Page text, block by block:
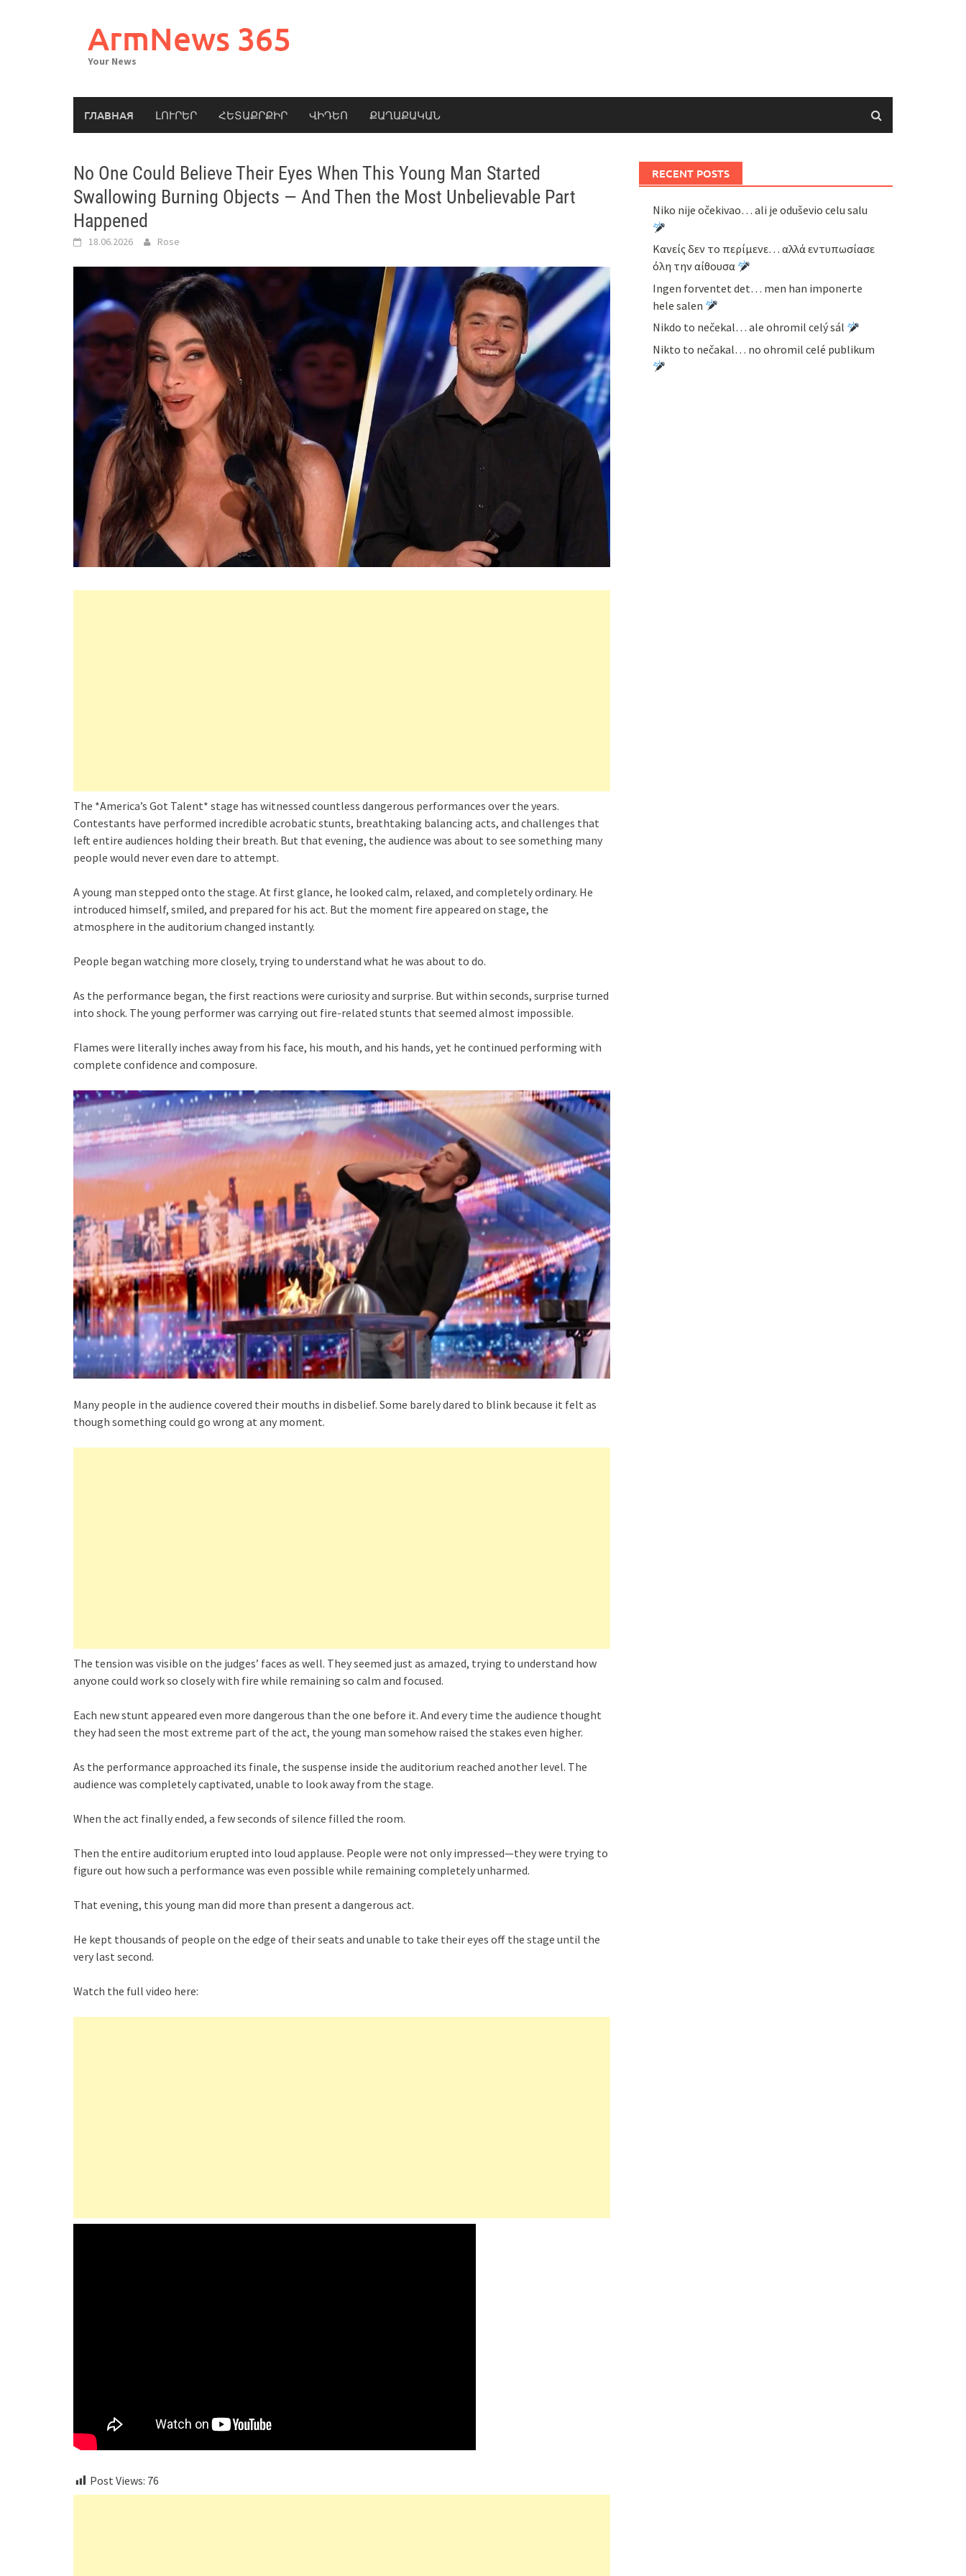
ArmNews 365
Your News
ГЛАВНАЯ ԼՈՒՐԵՐ ՀԵՏԱՔՐՔԻՐ ՎԻԴԵՈ ՔԱՂԱՔԱԿԱՆ
No One Could Believe Their Eyes When This Young Man Started
Swallowing Burning Objects — And Then the Most Unbelievable Part
Happened
18.06.2026 Rose
The *America’s Got Talent* stage has witnessed countless dangerous performances over the years.
Contestants have performed incredible acrobatic stunts, breathtaking balancing acts, and challenges that
left entire audiences holding their breath. But that evening, the audience was about to see something many
people would never even dare to attempt.
A young man stepped onto the stage. At first glance, he looked calm, relaxed, and completely ordinary. He
introduced himself, smiled, and prepared for his act. But the moment fire appeared on stage, the
atmosphere in the auditorium changed instantly.
People began watching more closely, trying to understand what he was about to do.
As the performance began, the first reactions were curiosity and surprise. But within seconds, surprise turned
into shock. The young performer was carrying out fire-related stunts that seemed almost impossible.
Flames were literally inches away from his face, his mouth, and his hands, yet he continued performing with
complete confidence and composure.
Many people in the audience covered their mouths in disbelief. Some barely dared to blink because it felt as
though something could go wrong at any moment.
The tension was visible on the judges’ faces as well. They seemed just as amazed, trying to understand how
anyone could work so closely with fire while remaining so calm and focused.
Each new stunt appeared even more dangerous than the one before it. And every time the audience thought
they had seen the most extreme part of the act, the young man somehow raised the stakes even higher.
As the performance approached its finale, the suspense inside the auditorium reached another level. The
audience was completely captivated, unable to look away from the stage.
When the act finally ended, a few seconds of silence filled the room.
Then the entire auditorium erupted into loud applause. People were not only impressed—they were trying to
figure out how such a performance was even possible while remaining completely unharmed.
That evening, this young man did more than present a dangerous act.
He kept thousands of people on the edge of their seats and unable to take their eyes off the stage until the
very last second.
Watch the full video here:
Post Views: 76
RECENT POSTS
Niko nije očekivao… ali je oduševio celu salu
Κανείς δεν το περίμενε… αλλά εντυπωσίασε
όλη την αίθουσα
Ingen forventet det… men han imponerte
hele salen
Nikdo to nečekal… ale ohromil celý sál
Nikto to nečakal… no ohromil celé publikum